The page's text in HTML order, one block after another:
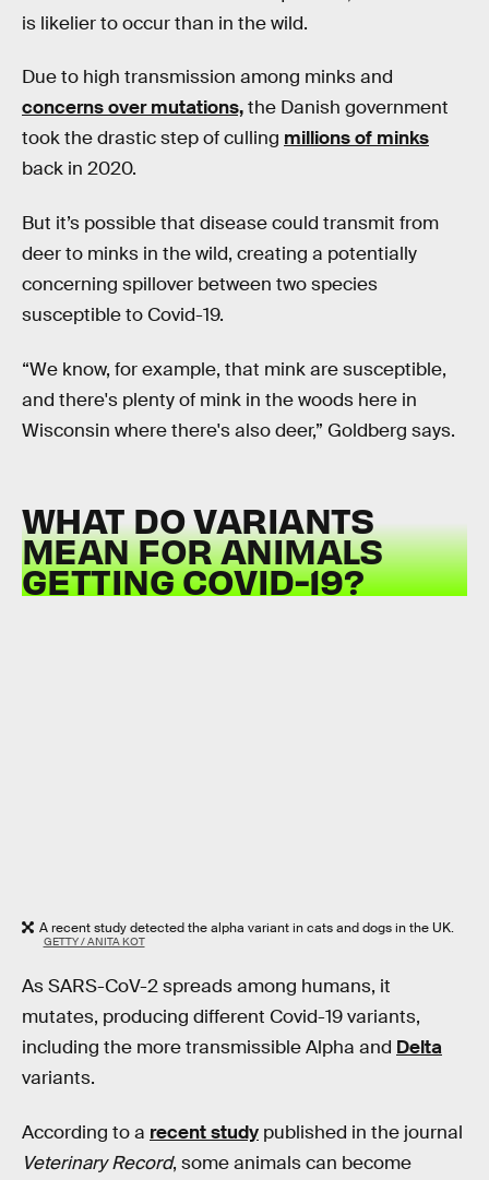
is likelier to occur than in the wild.
Due to high transmission among minks and
concerns over mutations,the Danish government
took the drastic step of culling millions of minks
back in 2020.
But it’s possible that disease could transmit from
deer to minks in the wild, creating a potentially
concerning spillover between two species
susceptible to Covid-19.
“We know, for example, that mink are susceptible,
and there's plenty of mink in the woods here in
Wisconsin where there's also deer,” Goldberg says.
WHAT DO VARIANTS
MEAN FOR ANIMALS
GETTING COVID-19?
A recent study detected the alpha variant in cats and dogs in the UK.
GETTY / ANITA KOT
As SARS-CoV-2 spreads among humans, it
mutates, producing different Covid-19 variants,
including the more transmissible Alpha and Delta
variants.
According to a recent study published in the journal
Veterinary Record, some animals can become